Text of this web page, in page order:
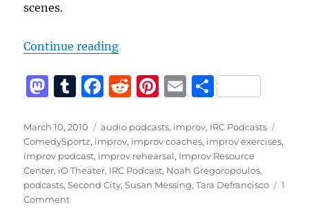
scenes.
Continue reading“IRC Podcast with Tara
M
st
o
d
o
T
m
bl
r
F
c
e
b
o
R
d
di
t
Pi
te
re
st
E
ai
l
S
a
re
Posted
on
March 10, 2010 Categories
audio podcasts, improv, IRC Podcasts
ComedySportz, improv, improv coaches, improv exercises,
improv podcast, improv rehearsal, Improv Resource
Center, iO Theater, IRC Podcast, Noah Gregoropoulos,
podcasts,Second City,Susan Messing,Tara Defrancisco
1
Commenton